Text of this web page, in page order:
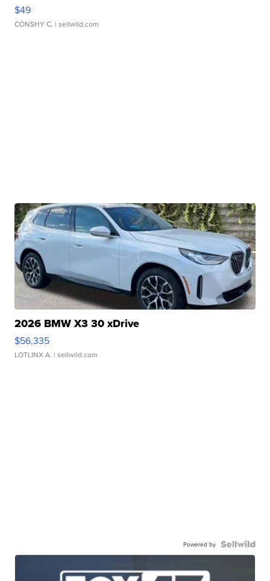
$49
CONSHY C. | sellwild.com
2026 BMW X3 30 xDrive
$56,335
LOTLINX A. | sellwild.com
Powered by